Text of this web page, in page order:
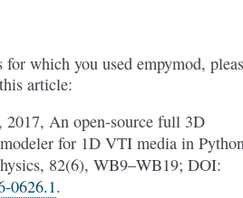
which you used empymod,
article:
An open-source full 3D
for 1D VTI media in
82(6), WB9–WB19; DOI:
0626.1.